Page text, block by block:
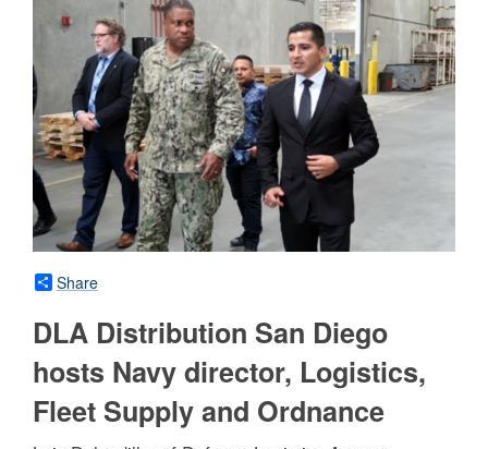
Share
DLA Distribution San Diego
hosts Navy director, Logistics,
Fleet Supply and Ordnance